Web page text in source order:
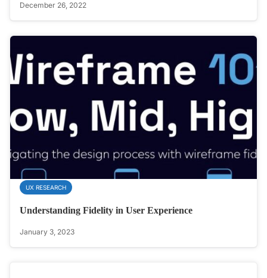
December 26, 2022
UX RESEARCH
Understanding Fidelity in User Experience
January 3, 2023